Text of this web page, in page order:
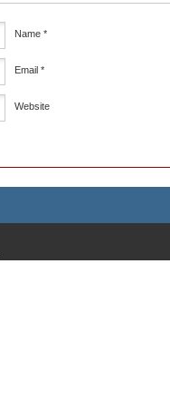
Name *
Email *
Website